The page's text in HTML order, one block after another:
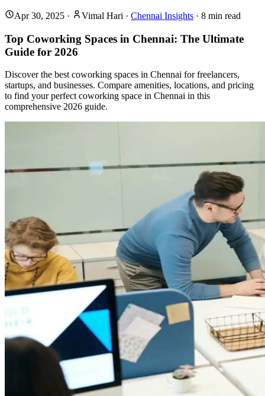
Apr 30, 2025 · Vimal Hari · Chennai Insights · 8 min read
Top Coworking Spaces in Chennai: The Ultimate
Guide for 2026
Discover the best coworking spaces in Chennai for freelancers,
startups, and businesses. Compare amenities, locations, and pricing
to find your perfect coworking space in Chennai in this
comprehensive 2026 guide.